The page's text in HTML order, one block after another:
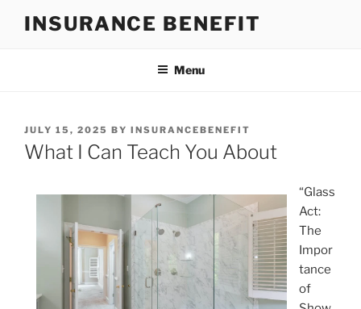
INSURANCE BENEFIT
Menu
POSTED
ON
JULY 15, 2025 BY INSURANCEBENEFIT
What I Can Teach You About
“Glass
Act:
The
Impor
tance
of